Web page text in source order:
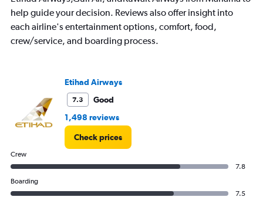
1
Y
axis
displaying
values.
help guide your decision. Reviews also offer insight into
each airline's entertainment options, comfort, food,
crew/service, and boarding process.
Etihad Airways
7.3
Good
1,498 reviews
Check prices
Crew
7.8
Boarding
7.5